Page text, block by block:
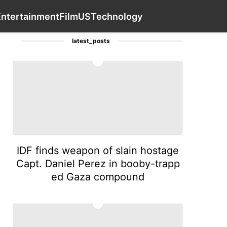
FilmUSTechnology
tire Technology AFS
latest_posts
IDF finds weapon of slain hostage
Capt. Daniel Perez in booby-trapp
ed Gaza compound